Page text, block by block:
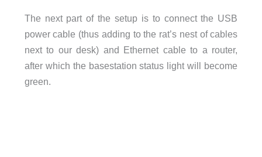
The next part of the setup is to connect the USB
power cable (thus adding to the rat’s nest of cables
next to our desk) and Ethernet cable to a router,
after which the basestation status light will become
green.